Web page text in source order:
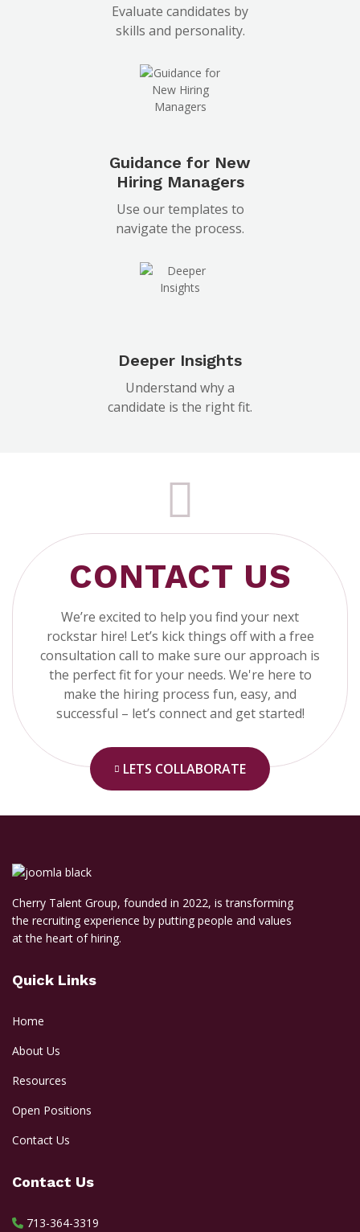
Evaluate candidates by
skills and personality.
Guidance for New
Hiring Managers
Use our templates to
navigate the process.
Deeper Insights
Understand why a
candidate is the right fit.
CONTACT US
We’re excited to help you find your next
rockstar hire! Let’s kick things off with a free
consultation call to make sure our approach is
the perfect fit for your needs. We're here to
make the hiring process fun, easy, and
successful – let’s connect and get started!
LETS COLLABORATE
Cherry Talent Group, founded in 2022, is transforming
the recruiting experience by putting people and values
at the heart of hiring.
Quick Links
Home
About Us
Resources
Open Positions
Contact Us
Contact Us
713-364-3319